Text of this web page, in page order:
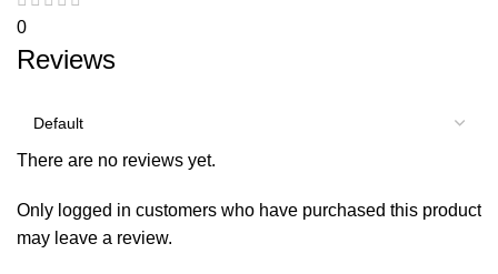
0
Reviews
There are no reviews yet.
Only logged in customers who have purchased this product
may leave a review.